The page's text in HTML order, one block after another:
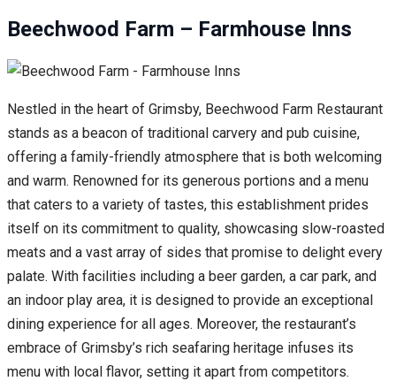
Beechwood Farm – Farmhouse Inns
Nestled in the heart of Grimsby, Beechwood Farm Restaurant
stands as a beacon of traditional carvery and pub cuisine,
offering a family-friendly atmosphere that is both welcoming
and warm. Renowned for its generous portions and a menu
that caters to a variety of tastes, this establishment prides
itself on its commitment to quality, showcasing slow-roasted
meats and a vast array of sides that promise to delight every
palate. With facilities including a beer garden, a car park, and
an indoor play area, it is designed to provide an exceptional
dining experience for all ages. Moreover, the restaurant’s
embrace of Grimsby’s rich seafaring heritage infuses its
menu with local flavor, setting it apart from competitors.